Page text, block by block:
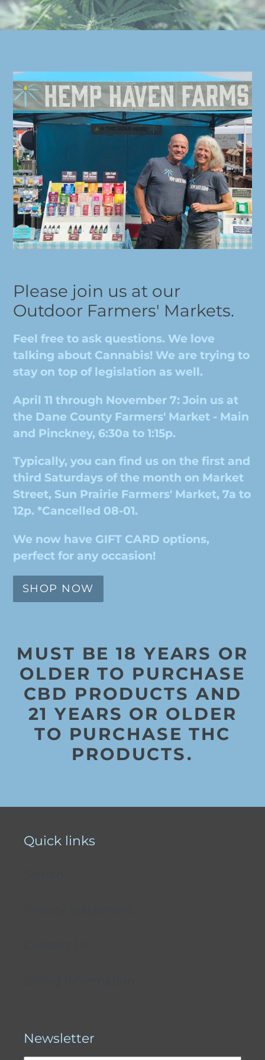
Please join us at our
Outdoor Farmers' Markets.
Feel free to ask questions. We love
talking about Cannabis! We are trying to
stay on top of legislation as well.
April 11 through November 7: Join us at
the Dane County Farmers' Market - Main
and Pinckney, 6:30a to 1:15p.
Typically, you can find us on the first and
third Saturdays of the month on Market
Street, Sun Prairie Farmers' Market, 7a to
12p. *Cancelled 08-01.
We now have GIFT CARD options,
perfect for any occasion!
SHOP NOW
MUST BE 18 YEARS OR
OLDER TO PURCHASE
CBD PRODUCTS AND
21 YEARS OR OLDER
TO PURCHASE THC
PRODUCTS.
Quick links
Newsletter